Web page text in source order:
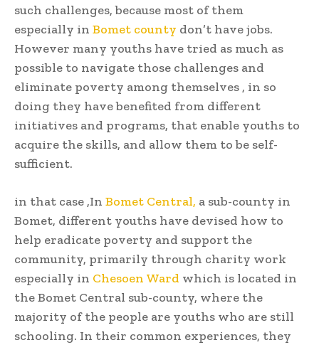
such challenges, because most of them
especially in Bomet county don’t have jobs.
However many youths have tried as much as
possible to navigate those challenges and
eliminate poverty among themselves , in so
doing they have benefited from different
initiatives and programs, that enable youths to
acquire the skills, and allow them to be self-
sufficient.
in that case ,In Bomet Central, a sub-county in
Bomet, different youths have devised how to
help eradicate poverty and support the
community, primarily through charity work
especially in Chesoen Ward which is located in
the Bomet Central sub-county, where the
majority of the people are youths who are still
schooling. In their common experiences, they